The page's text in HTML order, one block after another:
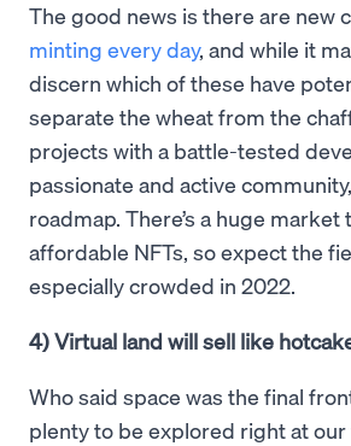
The good news is there are new
minting every day, and while it
discern which of these have
separate the wheat from the
projects with a battle-tested
passionate and active
roadmap. There’s a huge market
affordable NFTs, so expect the
especially crowded in 2022.
4) Virtual land will sell like
Who said space was the final
plenty to be explored right at